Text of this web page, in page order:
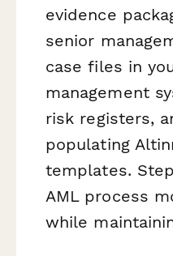
evidence
senior
case files in
management
risk registers,
populating
templates.
AML process
while